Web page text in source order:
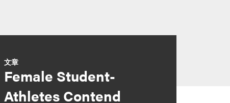
文章
Female Student-
Athletes Contend